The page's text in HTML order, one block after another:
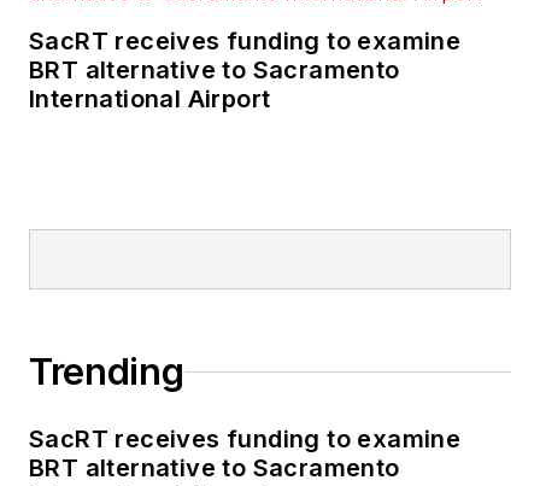
publications including
as editor-in-chief and
through her individual
She is an active
member of the
SacRT receives funding to examine
BRT alternative to Sacramento
International Airport
Trending
SacRT receives funding to examine
BRT alternative to Sacramento